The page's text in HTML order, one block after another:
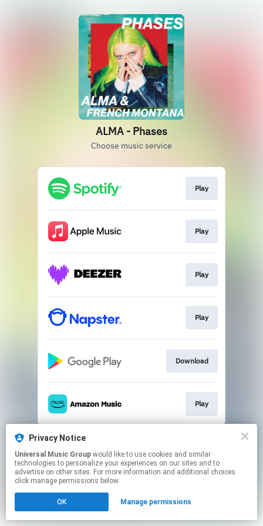
ALMA - Phases
Choose music service
Play
Play
Play
Play
Download
Play
This page may contain affiliate links.
Click hereto manage your permissions.
Privacy Notice
Universal Music Group
technologies to personalize your experiences on our sites and to
advertise on other sites. For more information and additional choices
click manage permissions below.
OK Manage permissions